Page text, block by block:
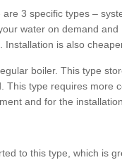
3 specific types –
water on demand and
is also
boiler. This type
type requires more
and for the installation.
to this type, which is